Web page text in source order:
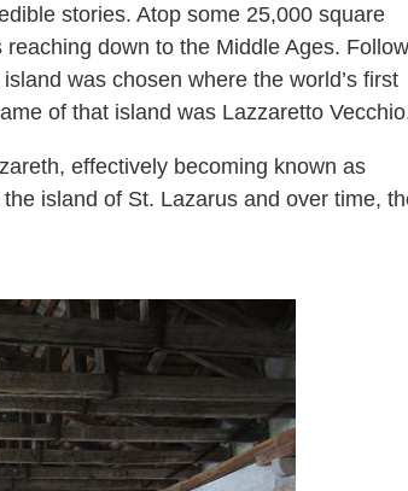
stories. Atop some 25,000 square
down to the Middle Ages.
was chosen where the world’s first
of that island was Lazzaretto
effectively becoming known as
island of St. Lazarus and over time,